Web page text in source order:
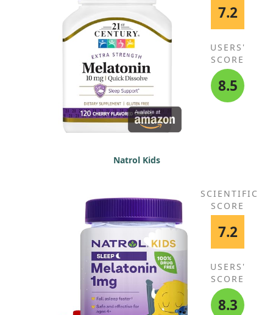
7.2
USERS'
SCORE
8.5
Natrol Kids
SCIENTIFIC
SCORE
7.2
USERS'
SCORE
8.3